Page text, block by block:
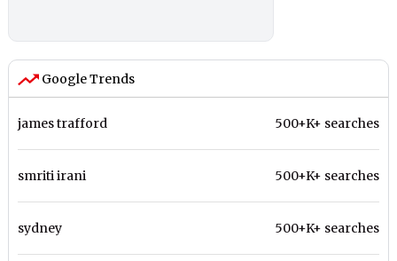
Google Trends
james trafford 500+K+ searches
smriti irani 500+K+ searches
sydney 500+K+ searches